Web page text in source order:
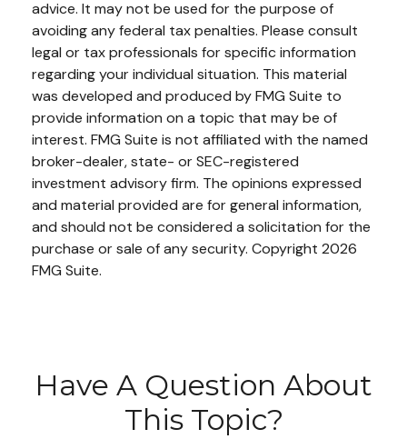
advice. It may not be used for the purpose of
avoiding any federal tax penalties. Please consult
legal or tax professionals for specific information
regarding your individual situation. This material
was developed and produced by FMG Suite to
provide information on a topic that may be of
interest. FMG Suite is not affiliated with the named
broker-dealer, state- or SEC-registered
investment advisory firm. The opinions expressed
and material provided are for general information,
and should not be considered a solicitation for the
purchase or sale of any security. Copyright 2026
FMG Suite.
Have A Question About
This Topic?